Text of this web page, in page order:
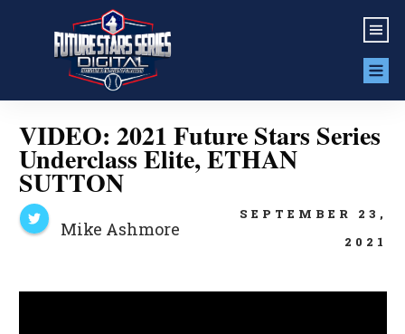
VIDEO: 2021 Future Stars Series
Underclass Elite, ETHAN
SUTTON
Mike Ashmore
SEPTEMBER 23,
2021